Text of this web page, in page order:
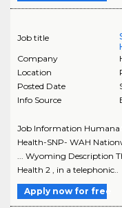
Job title
Company
Location
Posted Date
Info Source
Job Information Humana
Health-SNP- WAH
... Wyoming Description
Health 2 , in a telephonic..
Apply now for free